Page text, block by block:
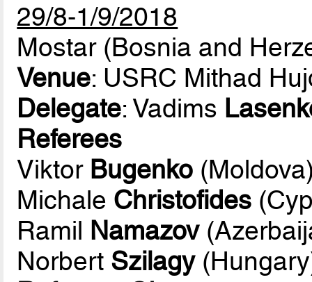
29/8-1/9/2018
Mostar (Bosnia and
Venue: USRC Mithad
Delegate: Vadims
Referees
Viktor Bugenko
Michale Christofides
Ramil Namazov
Norbert Szilagy